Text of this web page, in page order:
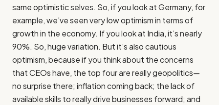
same optimistic selves. So, if you look at Germany, for
example, we’ve seen very low optimism in terms of
growth in the economy. If you look at India, it’s nearly
90%. So, huge variation. But it’s also cautious
optimism, because if you think about the concerns
that CEOs have, the top four are really geopolitics—
no surprise there; inflation coming back; the lack of
available skills to really drive businesses forward; and